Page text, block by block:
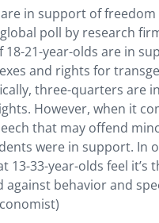
in support of
poll by research
21-year-olds are in
and rights for
three-quarters are
However, when it
that may offend
were in support. In
13-33-year-olds feel it’s
against behavior and